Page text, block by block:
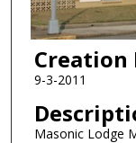
Creation
9-3-2011
Masonic Lodge